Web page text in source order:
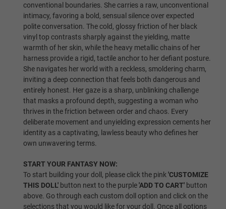
Shrugging/New Skeleton
Skin Tone: Required
Wheat
Tan
conventional boundaries. She carries a raw, unconventional
intimacy, favoring a bold, sensual silence over expected
polite conversation. The cold, glossy friction of her black
vinyl top contrasts sharply against the yielding, matte
warmth of her skin, while the heavy metallic chains of her
harness provide a rigid, tactile anchor to her defiant posture.
She navigates her world with a reckless, smoldering charm,
inviting a deep connection that feels both dangerous and
entirely honest. Her gaze is a sharp, unblinking challenge
that masks a profound depth, suggesting a woman who
thrives in the friction between order and chaos. Every
deliberate movement and unyielding expression cements her
identity as a captivating, lawless beauty who defines her
own unwavering terms.
START YOUR FANTASY NOW:
To start building your doll, please click the pink'CUSTOMIZE
THIS DOLL' button next to the purple'ADD TO CART' button
above. Go through each custom doll option and click on the
selections that you would like for your doll. Once all options